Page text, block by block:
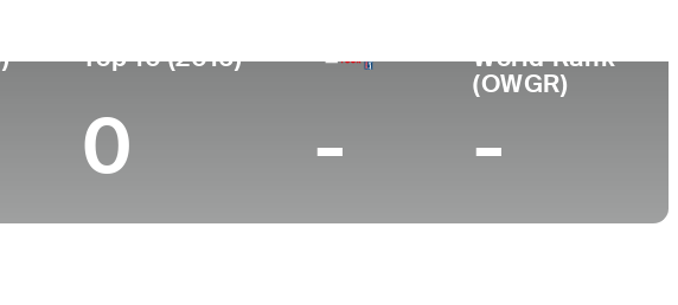
Top 10 (2016)
0 -
World Rank
(OWGR)
-